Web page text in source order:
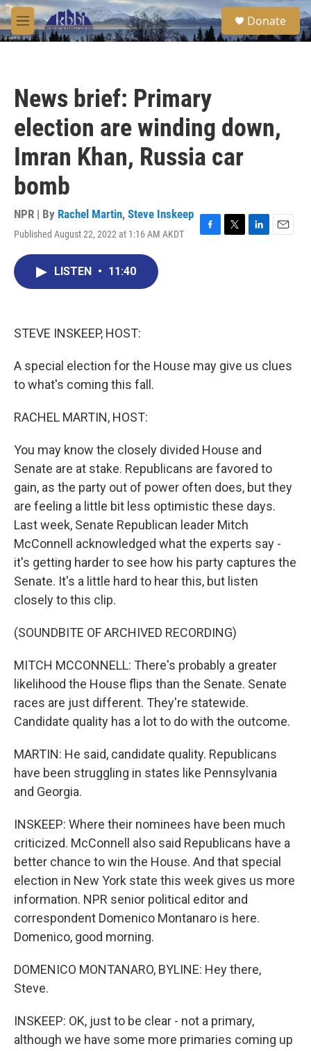
Skip to main content
M
e
S
e
a
Donate
News brief: Primary
election are winding down,
Imran Khan, Russia car
bomb
NPR | By Rachel Martin, Steve Inskeep
Published August 22, 2022 at 1:16 AM AKDT
F
T
L
E
LISTEN • 11:40
STEVE INSKEEP, HOST:
A special election for the House may give us clues
to what's coming this fall.
RACHEL MARTIN, HOST:
You may know the closely divided House and
Senate are at stake. Republicans are favored to
gain, as the party out of power often does, but they
are feeling a little bit less optimistic these days.
Last week, Senate Republican leader Mitch
McConnell acknowledged what the experts say -
it's getting harder to see how his party captures the
Senate. It's a little hard to hear this, but listen
closely to this clip.
(SOUNDBITE OF ARCHIVED RECORDING)
MITCH MCCONNELL: There's probably a greater
likelihood the House flips than the Senate. Senate
races are just different. They're statewide.
Candidate quality has a lot to do with the outcome.
MARTIN: He said, candidate quality. Republicans
have been struggling in states like Pennsylvania
and Georgia.
INSKEEP: Where their nominees have been much
criticized. McConnell also said Republicans have a
better chance to win the House. And that special
election in New York state this week gives us more
information. NPR senior political editor and
correspondent Domenico Montanaro is here.
Domenico, good morning.
DOMENICO MONTANARO, BYLINE: Hey there,
Steve.
INSKEEP: OK, just to be clear - not a primary,
although we have some more primaries coming up